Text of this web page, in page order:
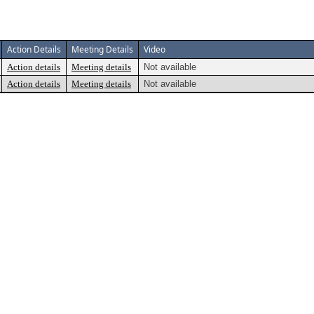
Action Details Meeting Details Video
Action details Meeting details
Not available
Action details Meeting details Not available